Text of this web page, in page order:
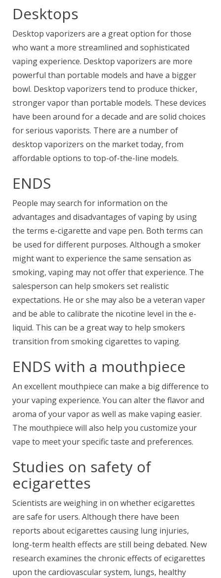
Desktops
Desktop vaporizers are a great option for those
who want a more streamlined and sophisticated
vaping experience. Desktop vaporizers are more
powerful than portable models and have a bigger
bowl. Desktop vaporizers tend to produce thicker,
stronger vapor than portable models. These devices
have been around for a decade and are solid choices
for serious vaporists. There are a number of
desktop vaporizers on the market today, from
affordable options to top-of-the-line models.
ENDS
People may search for information on the
advantages and disadvantages of vaping by using
the terms e-cigarette and vape pen. Both terms can
be used for different purposes. Although a smoker
might want to experience the same sensation as
smoking, vaping may not offer that experience. The
salesperson can help smokers set realistic
expectations. He or she may also be a veteran vaper
and be able to calibrate the nicotine level in the e-
liquid. This can be a great way to help smokers
transition from smoking cigarettes to vaping.
ENDS with a mouthpiece
An excellent mouthpiece can make a big difference to
your vaping experience. You can alter the flavor and
aroma of your vapor as well as make vaping easier.
The mouthpiece will also help you customize your
vape to meet your specific taste and preferences.
Studies on safety of
ecigarettes
Scientists are weighing in on whether ecigarettes
are safe for users. Although there have been
reports about ecigarettes causing lung injuries,
long-term health effects are still being debated. New
research examines the chronic effects of ecigarettes
upon the cardiovascular system, lungs, healthy